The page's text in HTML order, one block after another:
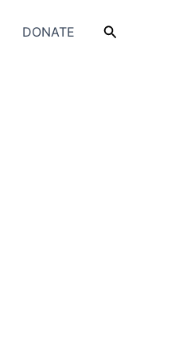
DONATE Search